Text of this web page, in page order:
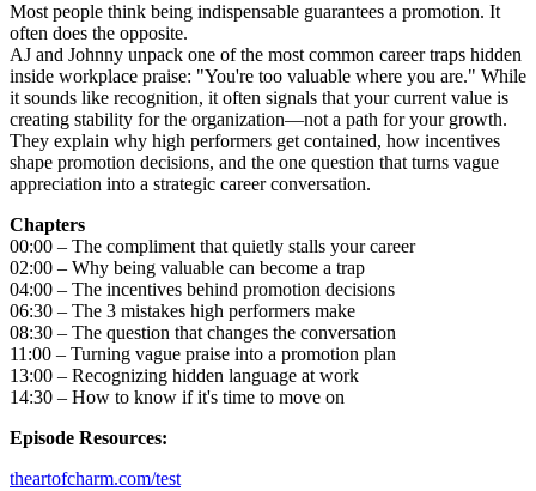
Most people think being indispensable guarantees a promotion. It
often does the opposite.
AJ and Johnny unpack one of the most common career traps hidden
inside workplace praise: "You're too valuable where you are." While
it sounds like recognition, it often signals that your current value is
creating stability for the organization—not a path for your growth.
They explain why high performers get contained, how incentives
shape promotion decisions, and the one question that turns vague
appreciation into a strategic career conversation.
Chapters
00:00 – The compliment that quietly stalls your career
02:00 – Why being valuable can become a trap
04:00 – The incentives behind promotion decisions
06:30 – The 3 mistakes high performers make
08:30 – The question that changes the conversation
11:00 – Turning vague praise into a promotion plan
13:00 – Recognizing hidden language at work
14:30 – How to know if it's time to move on
Episode Resources:
⁠theartofcharm.com/test⁠